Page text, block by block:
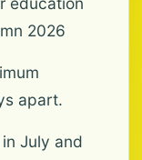
2026
apart.
July and